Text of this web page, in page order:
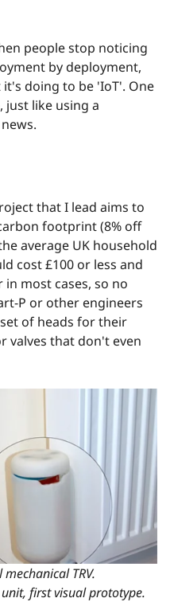
people stop noticing
by deployment,
doing to be 'IoT'. One
just like using a
that I lead aims to
footprint (8% off
average UK household
cost £100 or less and
most cases, so no
P or other engineers
of heads for their
valves that don't even
TRV.
first visual prototype.